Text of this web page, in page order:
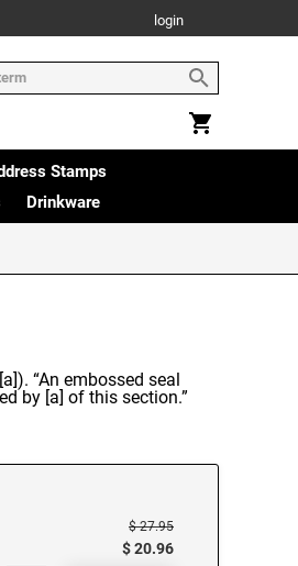
login
Stamps
Drinkware
“An embossed seal
by [a] of this section.”
$ 27.95
$ 20.96